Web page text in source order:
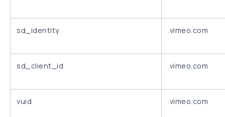
sd_identity .vimeo.com
sd_client_id .vimeo.com
vuid .vimeo.com